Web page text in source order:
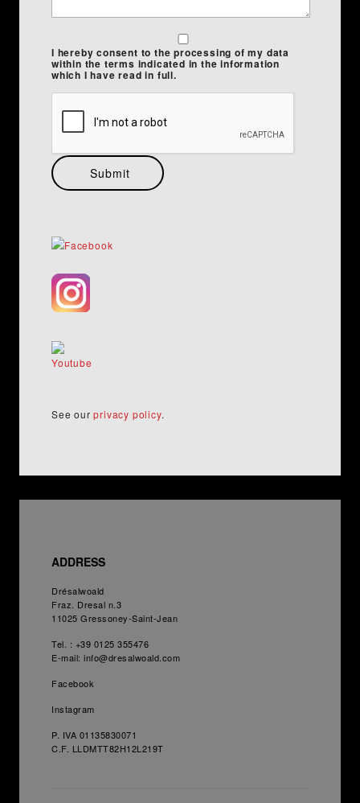
I hereby consent to the processing of my data
within the terms indicated in the information
which I have read in full.
See ourprivacy policy.
ADDRESS
Drésalwoald
Fraz. Dresal n.3
11025 Gressoney-Saint-Jean
Tel. : +39 0125 355476
E-mail: info@dresalwoald.com
Facebook
Instagram
P. IVA 01135830071
C.F. LLDMTT82H12L219T